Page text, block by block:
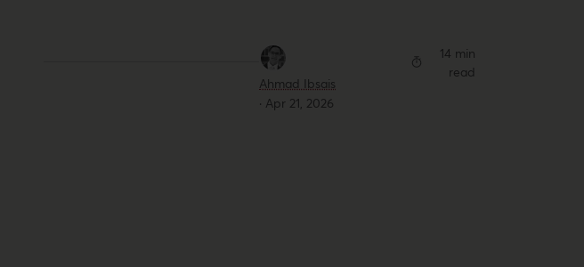
Ahmad Ibsais
· Apr 21, 2026
14 min
read